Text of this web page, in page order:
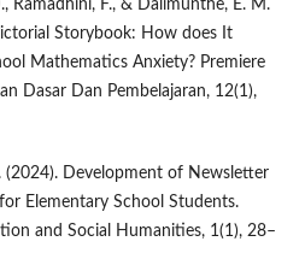
Ramadhini, F., & Dalimunthe, E. M.
Storybook: How does It
Mathematics Anxiety? Premiere
Dasar Dan Pembelajaran, 12(1),
(2024). Development of Newsletter
Elementary School Students.
and Social Humanities, 1(1), 28–